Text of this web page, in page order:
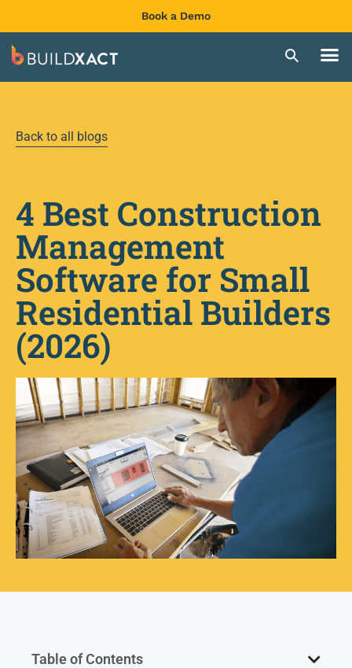
Book a Demo
Back to all blogs
4 Best Construction
Management
Software for Small
Residential Builders
(2026)
Table of Contents